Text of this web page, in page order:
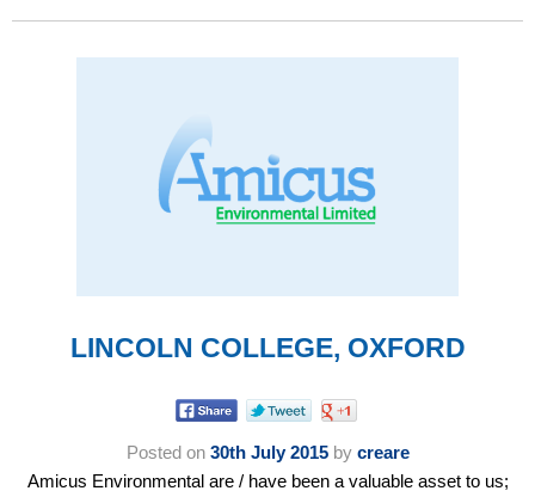
LINCOLN COLLEGE, OXFORD
Posted on 30th July 2015by creare
Amicus Environmental are / have been a valuable asset to us;